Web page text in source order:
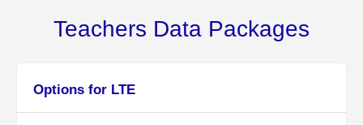
Teachers Data Packages
Options for LTE